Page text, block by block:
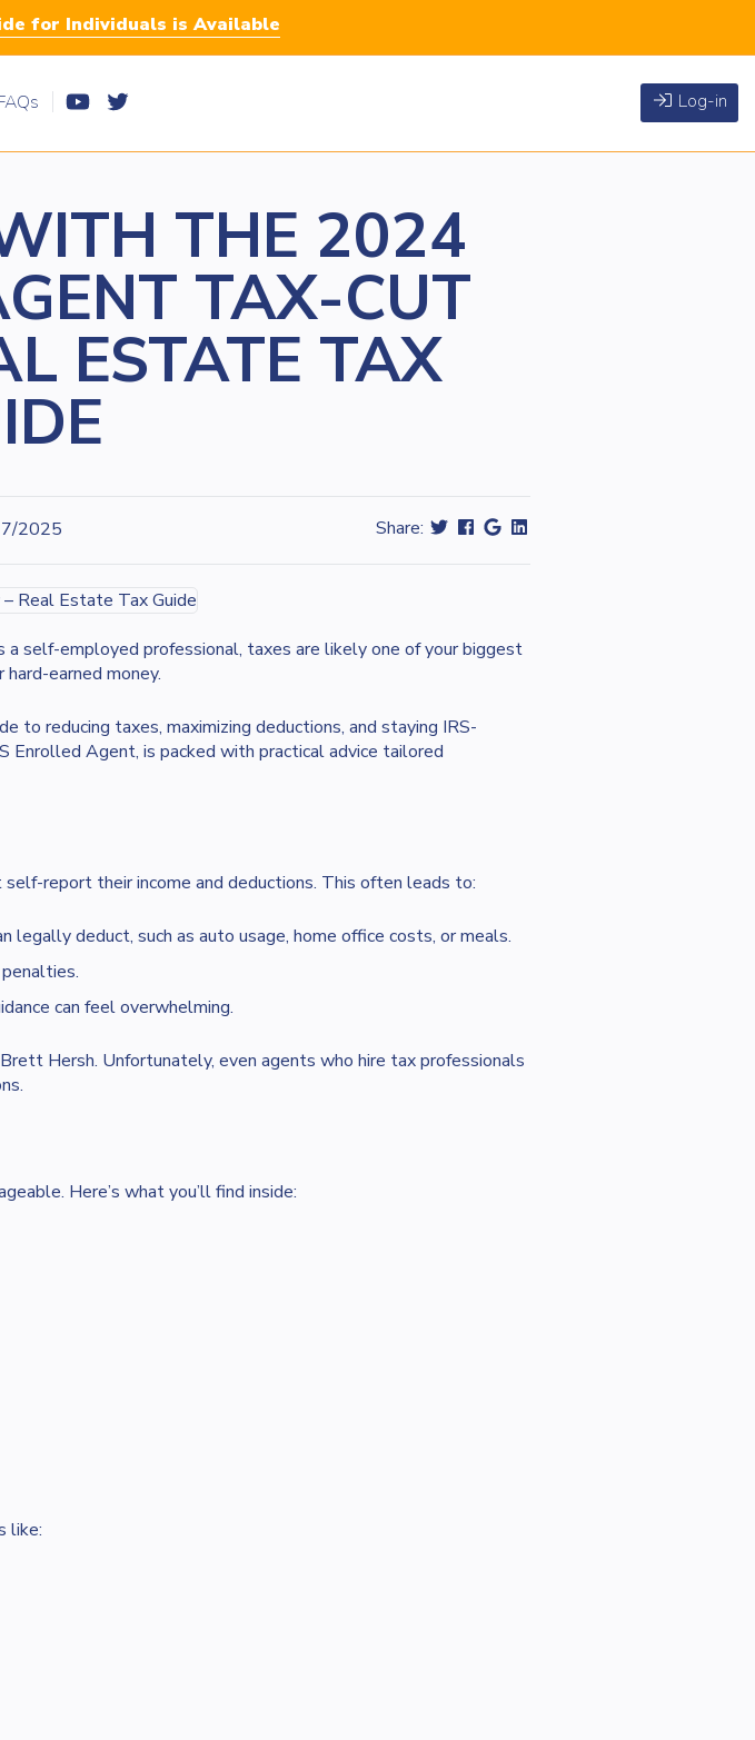
for Individuals is Available
Log-in
THE 2024
TAX-CUT
ESTATE TAX
2025 Share:
self-employed professional, taxes are likely one of your biggest
earned money.
reducing taxes, maximizing deductions, and staying IRS-
Enrolled Agent, is packed with practical advice tailored
report their income and deductions. This often leads to:
deduct, such as auto usage, home office costs, or meals.
can feel overwhelming.
Hersh. Unfortunately, even agents who hire tax professionals
Here’s what you’ll find inside:
like: